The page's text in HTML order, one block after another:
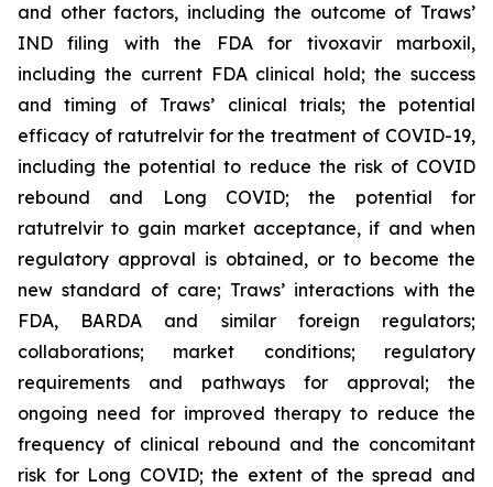
and other factors, including the outcome of Traws’
IND filing with the FDA for tivoxavir marboxil,
including the current FDA clinical hold; the success
and timing of Traws’ clinical trials; the potential
efficacy of ratutrelvir for the treatment of COVID-19,
including the potential to reduce the risk of COVID
rebound and Long COVID; the potential for
ratutrelvir to gain market acceptance, if and when
regulatory approval is obtained, or to become the
new standard of care; Traws’ interactions with the
FDA, BARDA and similar foreign regulators;
collaborations; market conditions; regulatory
requirements and pathways for approval; the
ongoing need for improved therapy to reduce the
frequency of clinical rebound and the concomitant
risk for Long COVID; the extent of the spread and